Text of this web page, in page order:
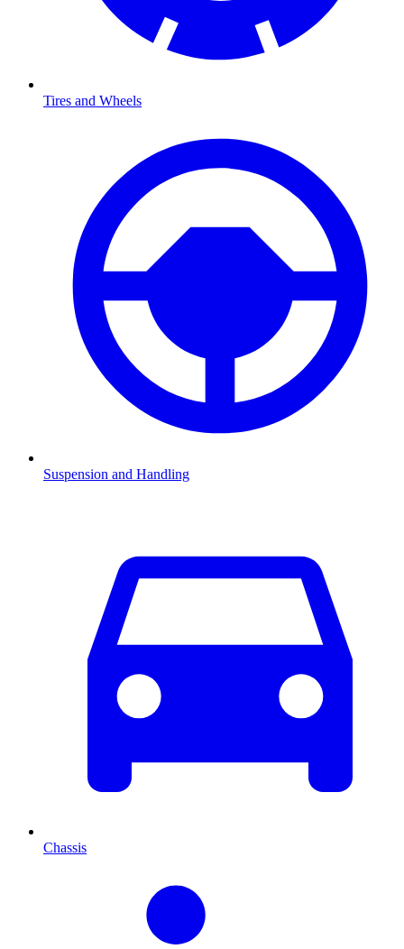
Tires and Wheels
Suspension and Handling
Chassis